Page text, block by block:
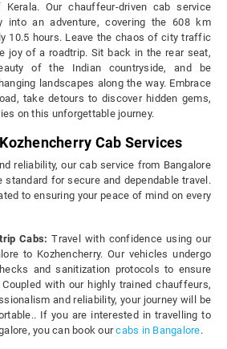
Our chauffeur-driven cab service
into an adventure, covering the 608 km
10.5 hours. Leave the chaos of city traffic
joy of a roadtrip. Sit back in the rear seat,
of the Indian countryside, and be
landscapes along the way. Embrace
take detours to discover hidden gems,
on this unforgettable journey.
Cab Services
reliability, our cab service from Bangalore
standard for secure and dependable travel.
to ensuring your peace of mind on every
Cabs: Travel with confidence using our
to Kozhencherry. Our vehicles undergo
and sanitization protocols to ensure
with our highly trained chauffeurs,
and reliability, your journey will be
If you are interested in travelling to
you can book ourcabs in Bangalore.